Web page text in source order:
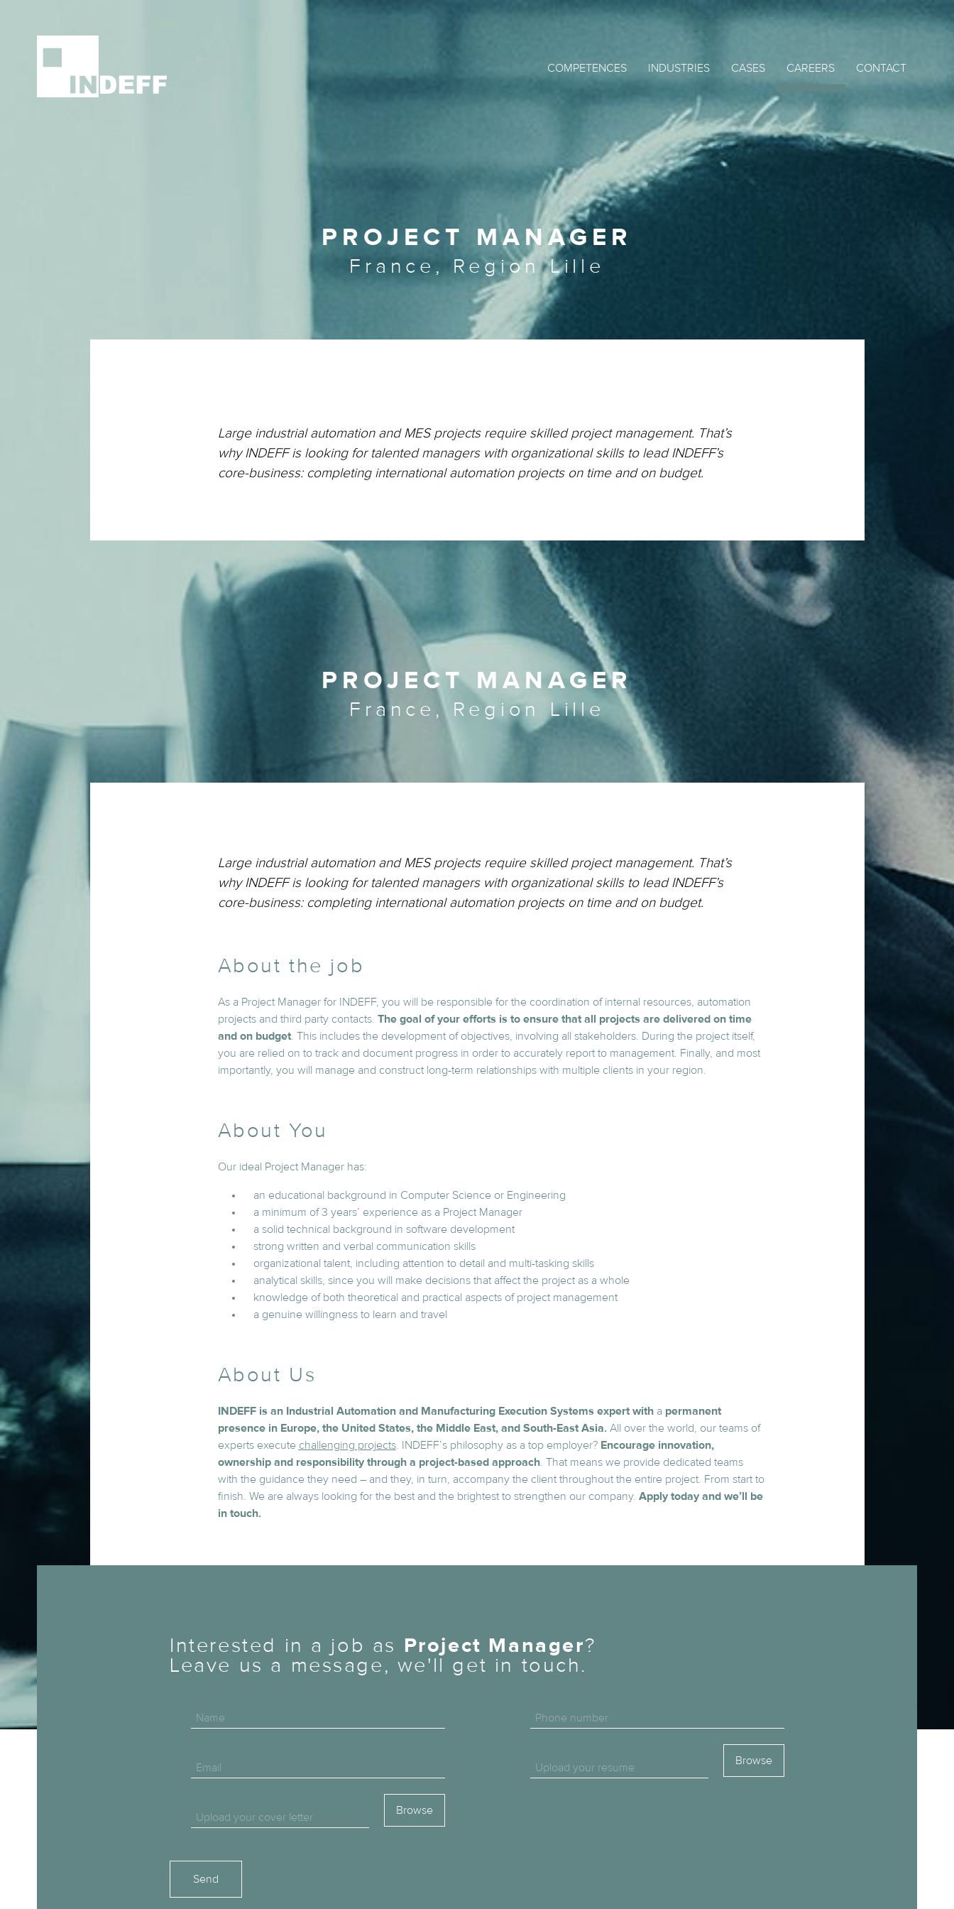
COMPETENCES INDUSTRIES CASES CAREERS CONTACT
PROJECT MANAGER
France, Region Lille
Large industrial automation and MES projects require skilled project management. That’s
why INDEFF is looking for talented managers with organizational skills to lead INDEFF’s
core-business: completing international automation projects on time and on budget.
PROJECT MANAGER
France, Region Lille
Large industrial automation and MES projects require skilled project management. That’s
why INDEFF is looking for talented managers with organizational skills to lead INDEFF’s
core-business: completing international automation projects on time and on budget.
About the job
As a Project Manager for INDEFF, you will be responsible for the coordination of internal resources, automation
projects and third party contacts. The goal of your efforts is to ensure that all projects are delivered on time
and on budget. This includes the development of objectives, involving all stakeholders. During the project itself,
you are relied on to track and document progress in order to accurately report to management. Finally, and most
importantly, you will manage and construct long-term relationships with multiple clients in your region.
About You
Our ideal Project Manager has:
an educational background in Computer Science or Engineering
a minimum of 3 years’ experience as a Project Manager
a solid technical background in software development
strong written and verbal communication skills
organizational talent, including attention to detail and multi-tasking skills
analytical skills, since you will make decisions that affect the project as a whole
knowledge of both theoretical and practical aspects of project management
a genuine willingness to learn and travel
About Us
INDEFF is an Industrial Automation and Manufacturing Execution Systems expert with a permanent
presence in Europe, the United States, the Middle East, and South-East Asia. All over the world, our teams of
experts execute challenging projects. INDEFF’s philosophy as a top employer? Encourage innovation,
ownership and responsibility through a project-based approach. That means we provide dedicated teams
with the guidance they need – and they, in turn, accompany the client throughout the entire project. From start to
finish. We are always looking for the best and the brightest to strengthen our company. Apply today and we’ll be
in touch.
Interested in a job as Project Manager?
Leave us a message, we'll get in touch.
Name
Email
Upload your cover letter
Phone number
Upload your resume